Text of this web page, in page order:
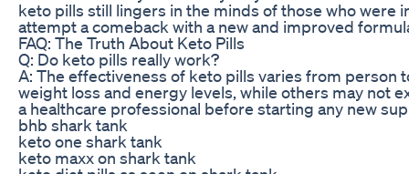
keto pills still lingers in the minds of those who
attempt a comeback with a new and improved
FAQ: The Truth About Keto Pills
Q: Do keto pills really work?
A: The effectiveness of keto pills varies from person
weight loss and energy levels, while others may not
a healthcare professional before starting any new
bhb shark tank
keto one shark tank
keto maxx on shark tank